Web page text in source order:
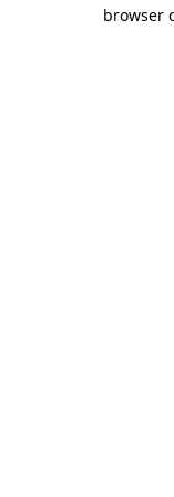
browser